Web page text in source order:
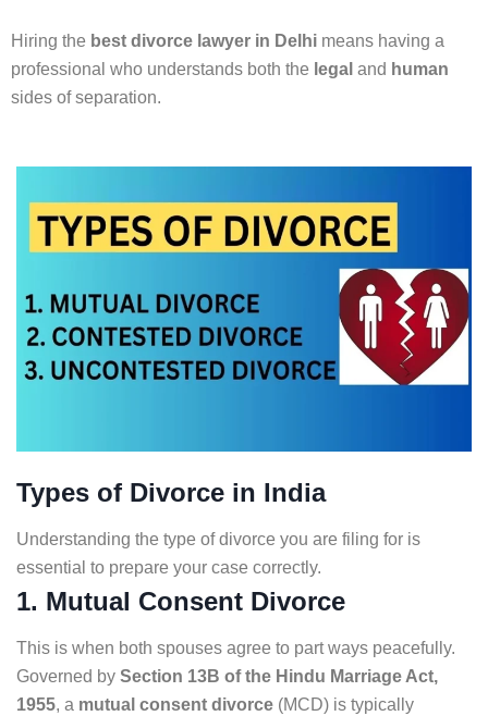
Hiring the best divorce lawyer in Delhi means having a
professional who understands both the legal and human
sides of separation.
Types of Divorce in India
Understanding the type of divorce you are filing for is
essential to prepare your case correctly.
1. Mutual Consent Divorce
This is when both spouses agree to part ways peacefully.
Governed by Section 13B of the Hindu Marriage Act,
1955, a mutual consent divorce (MCD) is typically